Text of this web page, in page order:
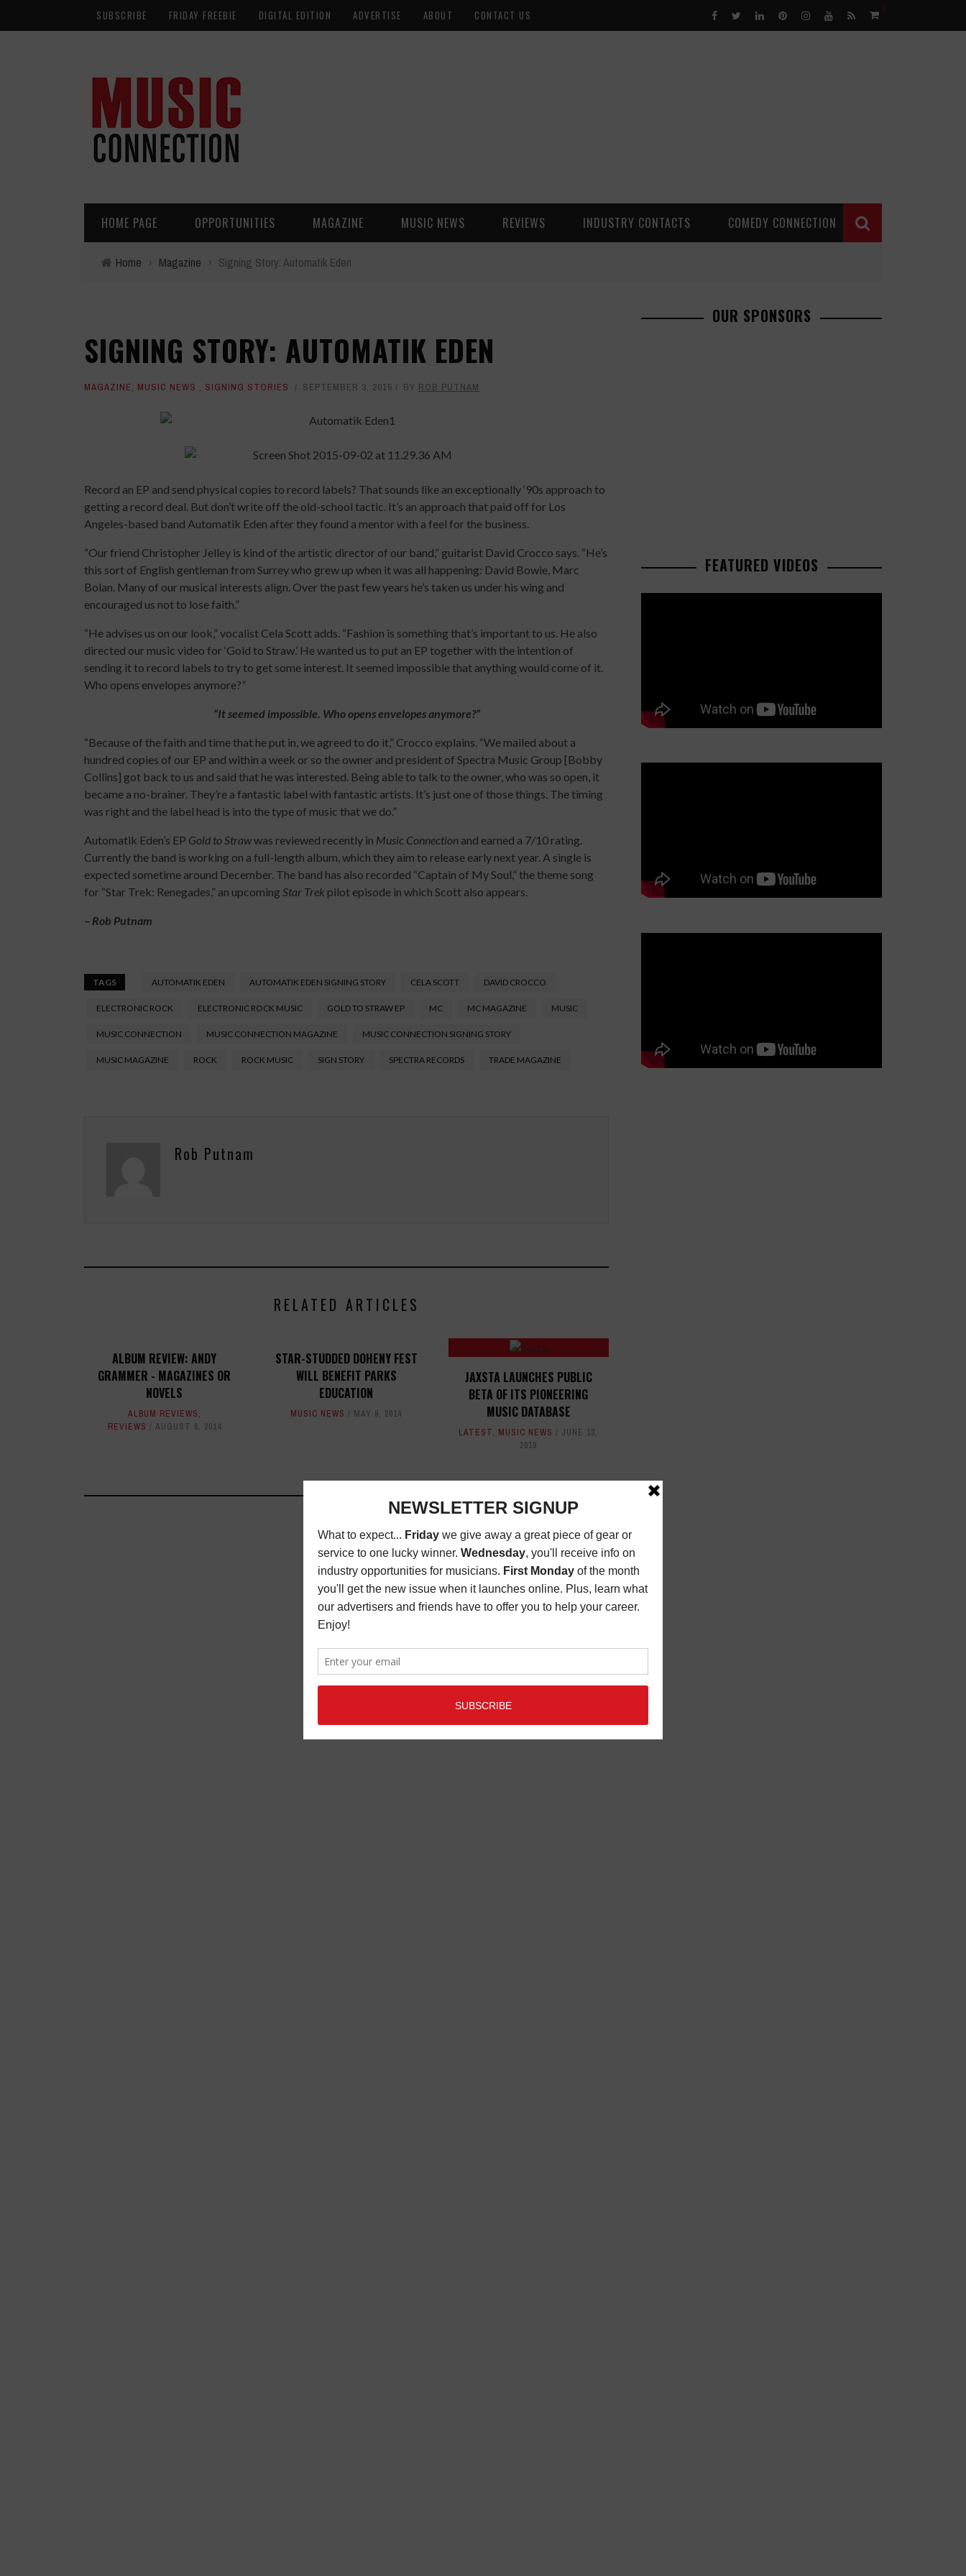
SUBSCRIBE FRIDAY FREEBIE DIGITAL EDITION ADVERTISE ABOUT CONTACT US 0
HOME PAGE OPPORTUNITIES MAGAZINE MUSIC NEWS REVIEWS INDUSTRY CONTACTS COMEDY CONNECTION
Home › Magazine › Signing Story: Automatik Eden
SIGNING STORY: AUTOMATIK EDEN
MAGAZINE, MUSIC NEWS , SIGNING STORIES SEPTEMBER 3, 2015 BY ROB PUTNAM
Record an EP and send physical copies to record labels? That sounds like an exceptionally ‘90s approach to
getting a record deal. But don’t write off the old-school tactic. It’s an approach that paid off for Los
Angeles-based band Automatik Eden after they found a mentor with a feel for the business.
“Our friend Christopher Jelley is kind of the artistic director of our band,” guitarist David Crocco says. “He’s
this sort of English gentleman from Surrey who grew up when it was all happening: David Bowie, Marc
Bolan. Many of our musical interests align. Over the past few years he’s taken us under his wing and
encouraged us not to lose faith.”
“He advises us on our look,” vocalist Cela Scott adds. “Fashion is something that’s important to us. He also
directed our music video for ‘Gold to Straw.’ He wanted us to put an EP together with the intention of
sending it to record labels to try to get some interest. It seemed impossible that anything would come of it.
Who opens envelopes anymore?”
“It seemed impossible. Who opens envelopes anymore?”
“Because of the faith and time that he put in, we agreed to do it,” Crocco explains. “We mailed about a
hundred copies of our EP and within a week or so the owner and president of Spectra Music Group [Bobby
Collins] got back to us and said that he was interested. Being able to talk to the owner, who was so open, it
became a no-brainer. They’re a fantastic label with fantastic artists. It’s just one of those things. The timing
was right and the label head is into the type of music that we do.”
Automatik Eden’s EP Gold to Strawwas reviewed recently in Music Connection and earned a 7/10 rating.
Currently the band is working on a full-length album, which they aim to release early next year. A single is
expected sometime around December. The band has also recorded “Captain of My Soul,” the theme song
for “Star Trek: Renegades,” an upcoming Star Trek pilot episode in which Scott also appears.
– Rob Putnam
TAGS AUTOMATIK EDEN AUTOMATIK EDEN SIGNING STORY CELA SCOTT DAVID CROCCO
ELECTRONIC ROCK ELECTRONIC ROCK MUSIC GOLD TO STRAW EP MC MC MAGAZINE MUSIC
MUSIC CONNECTION MUSIC CONNECTION MAGAZINE MUSIC CONNECTION SIGNING STORY
MUSIC MAGAZINE ROCK ROCK MUSIC SIGN STORY SPECTRA RECORDS TRADE MAGAZINE
Rob Putnam
RELATED ARTICLES
ALBUM REVIEW: ANDY
GRAMMER - MAGAZINES OR
NOVELS
ALBUM REVIEWS,
REVIEWS
AUGUST 6, 2014
STAR-STUDDED DOHENY FEST
WILL BENEFIT PARKS
EDUCATION
MUSIC NEWS MAY 9, 2014
JAXSTA LAUNCHES PUBLIC
BETA OF ITS PIONEERING
MUSIC DATABASE
LATEST, MUSIC NEWS
JUNE 13,
2019
OUR SPONSORS
FEATURED VIDEOS